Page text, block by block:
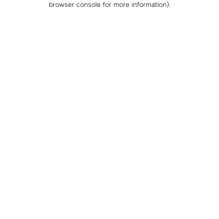
browser console for more information).